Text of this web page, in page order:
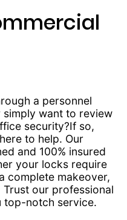
a personnel
simply want to review
security?If so,
to help. Our
and 100% insured
your locks require
complete makeover,
our professional
top-notch service.